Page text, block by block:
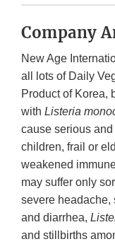
Company
New Age
all lots of Daily
Product of Korea,
with Listeria
cause serious
children, frail or
weakened
may suffer only
severe headache,
and diarrhea,
and stillbirths